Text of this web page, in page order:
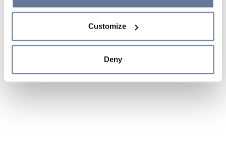
simply close this banner or continue browsing, only
Cookie Policy and
sections.
Customize
Deny